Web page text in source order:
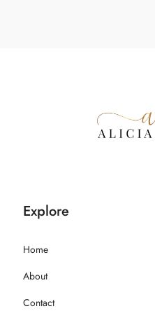
Explore
Home
About
Contact